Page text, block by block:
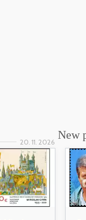
New
20. 11. 2026